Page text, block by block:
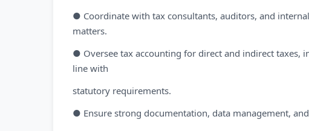
● Coordinate with tax consultants, auditors, and
matters.
● Oversee tax accounting for direct and indirect taxes,
line with
statutory requirements.
● Ensure strong documentation, data management,